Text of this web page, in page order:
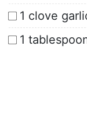
1 clove
1